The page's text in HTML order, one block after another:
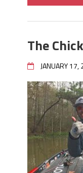
The
JANUARY 17,